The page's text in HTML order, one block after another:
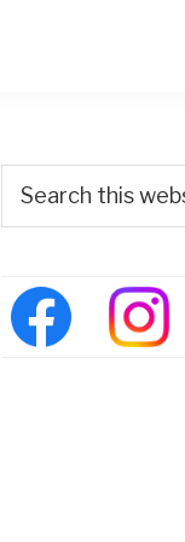
Primary
Sidebar
this